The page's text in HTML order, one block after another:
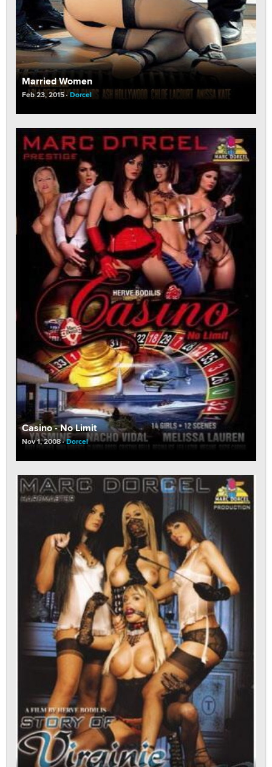
Married Women
Feb 23, 2015 Dorcel
Casino - No Limit
Nov 1, 2008 Dorcel